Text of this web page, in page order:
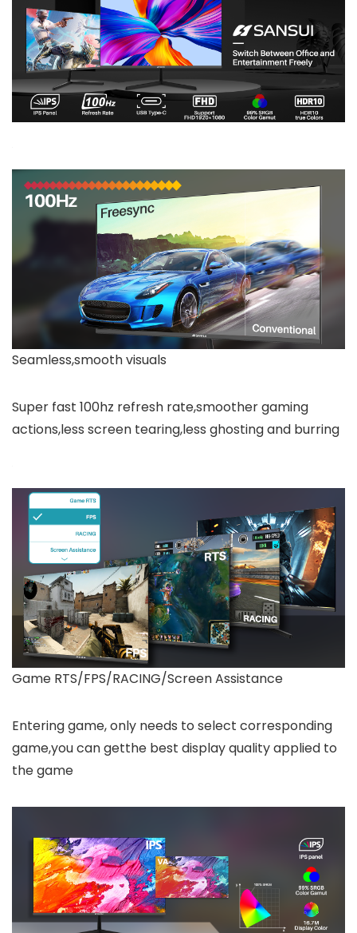
Seamless,smooth visuals
Super fast 100hz refresh rate,smoother gaming
actions,less screen tearing,less ghosting and burring
Game RTS/FPS/RACING/Screen Assistance
Entering game, only needs to select corresponding
game,you can getthe best display quality applied to
the game